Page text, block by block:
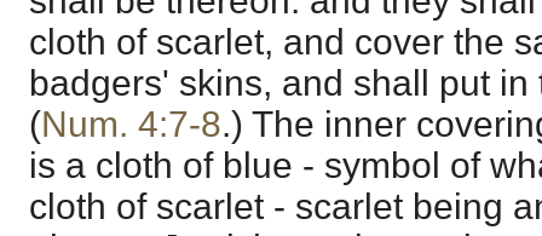
cloth of scarlet, and cover the
badgers' skins, and shall put
(Num. 4:7-8.) The inner
is a cloth of blue - symbol of
cloth of scarlet - scarlet being